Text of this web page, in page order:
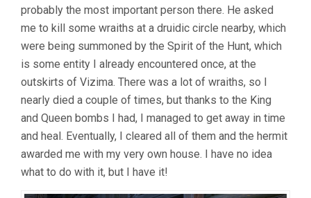
probably the most important person there. He asked
me to kill some wraiths at a druidic circle nearby, which
were being summoned by the Spirit of the Hunt, which
is some entity I already encountered once, at the
outskirts of Vizima. There was a lot of wraiths, so I
nearly died a couple of times, but thanks to the King
and Queen bombs I had, I managed to get away in time
and heal. Eventually, I cleared all of them and the hermit
awarded me with my very own house. I have no idea
what to do with it, but I have it!